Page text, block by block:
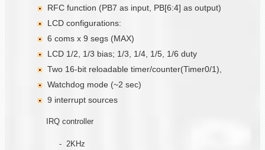
RFC function (PB7 as input, PB[6:4] as output)
LCD configurations:
6 coms x 9 segs (MAX)
LCD 1/2, 1/3 bias; 1/3, 1/4, 1/5, 1/6 duty
Two 16-bit reloadable timer/counter(Timer0/1),
Watchdog mode (~2 sec)
9 interrupt sources
IRQ controller
- 2KHz